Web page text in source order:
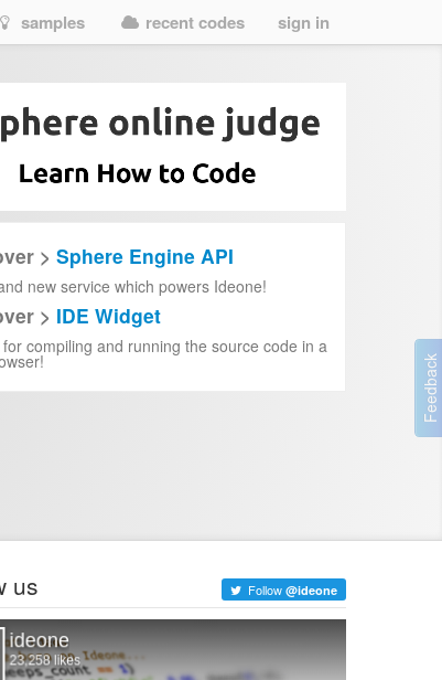
samples recent codes sign in
> Sphere Engine API
new service which powers Ideone!
> IDE Widget
compiling and running the source code in a
us Follow @ideone